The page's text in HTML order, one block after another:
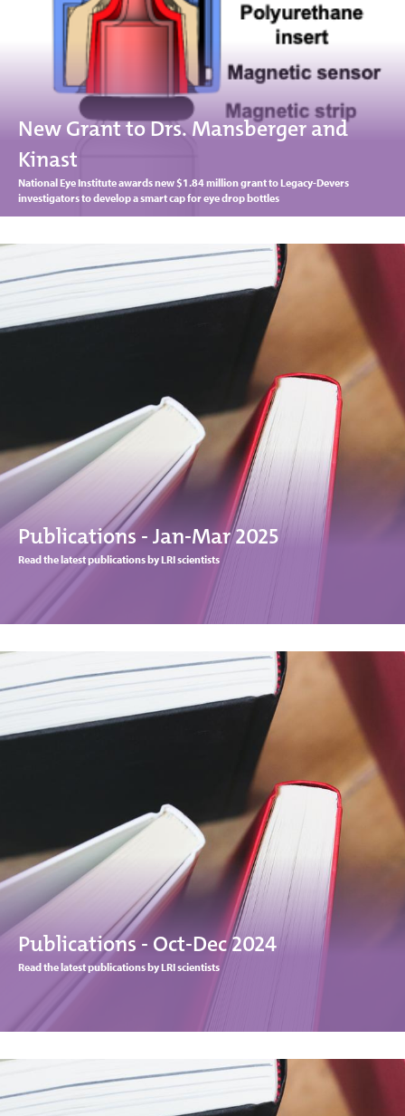
New Grant to Drs. Mansberger and
Kinast
National Eye Institute awards new $1.84 million grant to Legacy-Devers
investigators to develop a smart cap for eye drop bottles
Publications - Jan-Mar 2025
Read the latest publications by LRI scientists
Publications - Oct-Dec 2024
Read the latest publications by LRI scientists